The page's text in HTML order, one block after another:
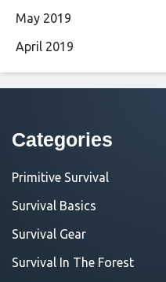
May 2019
April 2019
Categories
Primitive Survival
Survival Basics
Survival Gear
Survival In The Forest